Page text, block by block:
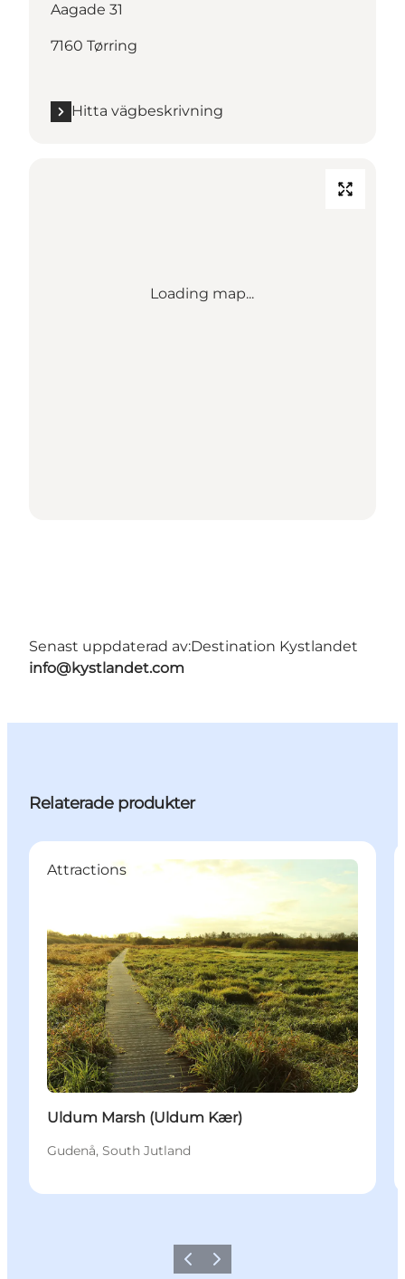
Aagade 31
7160 Tørring
Hitta vägbeskrivning
Loading map...
Senast uppdaterad av:Destination Kystlandet
info@kystlandet.com
Relaterade produkter
Attractions
Uldum Marsh (Uldum Kær)
Gudenå, South Jutland
Föregående
Nästa